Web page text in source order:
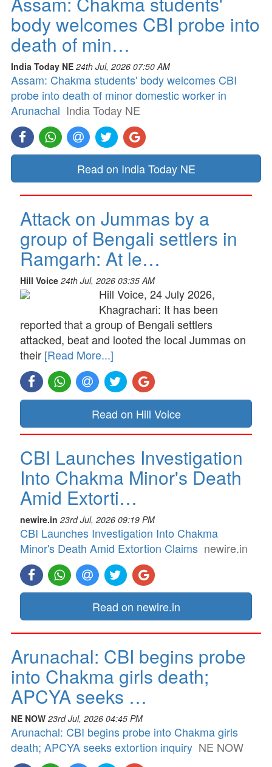
body welcomes CBI probe into
death of min…
India Today NE 24th Jul, 2026 07:50 AM
Assam: Chakma students' body welcomes CBI
probe into death of minor domestic worker in
Arunachal India Today NE
Read on India Today NE
Attack on Jummas by a
group of Bengali settlers in
Ramgarh: At le…
Hill Voice 24th Jul, 2026 03:35 AM
Hill Voice, 24 July 2026,
Khagrachari: It has been
reported that a group of Bengali settlers
attacked, beat and looted the local Jummas on
their [Read More...]
Read on Hill Voice
CBI Launches Investigation
Into Chakma Minor's Death
Amid Extorti…
newire.in 23rd Jul, 2026 09:19 PM
CBI Launches Investigation Into Chakma
Minor's Death Amid Extortion Claims newire.in
Read on newire.in
Arunachal: CBI begins probe
into Chakma girls death;
APCYA seeks …
NE NOW 23rd Jul, 2026 04:45 PM
Arunachal: CBI begins probe into Chakma girls
death; APCYA seeks extortion inquiry NE NOW